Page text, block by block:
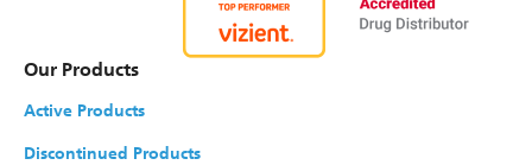
Our Products
Active Products
Discontinued Products